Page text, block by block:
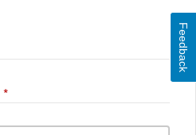
*
Feedback